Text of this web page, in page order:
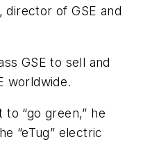
director of GSE and
GSE to sell and
worldwide.
“go green,” he
“eTug” electric